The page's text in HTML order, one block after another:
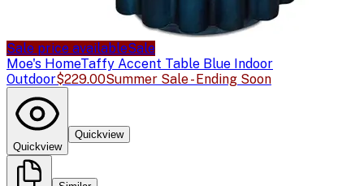
Sale price availableSale
Moe's HomeTaffy Accent Table Blue Indoor
Outdoor$229.00Summer Sale - Ending Soon
Quickview
Quickview